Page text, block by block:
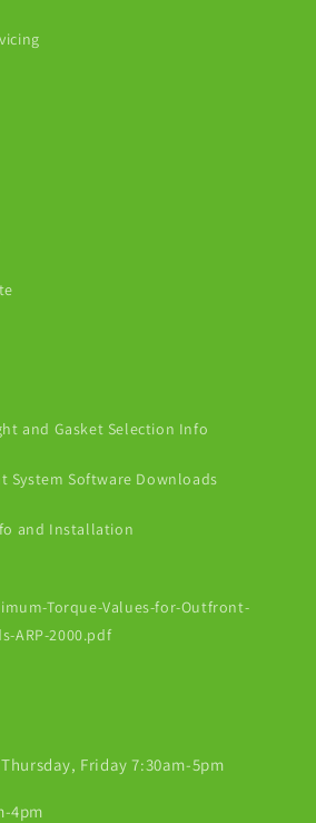
and Gasket Selection Info
System Software Downloads
and Installation
Torque-Values-for-Outfront-
ARP-2000.pdf
Friday 7:30am-5pm
4pm